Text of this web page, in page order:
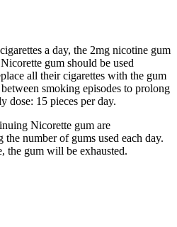
a day, the 2mg nicotine gum
gum should be used
all their cigarettes with the gum
smoking episodes to prolong
dose: 15 pieces per day.
Nicorette gum are
number of gums used each day.
the gum will be exhausted.